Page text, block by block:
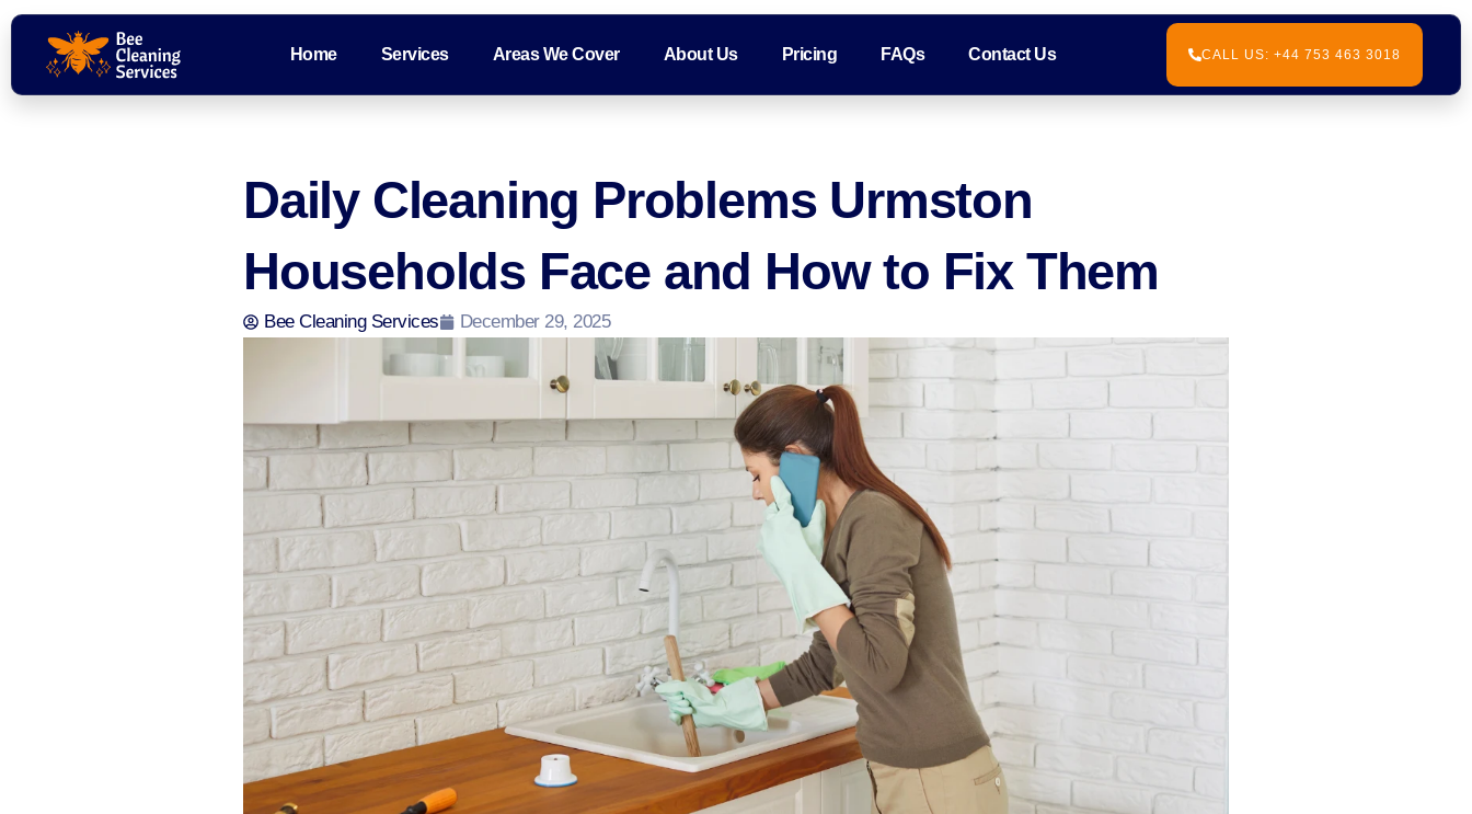
Home Services Areas We Cover About Us Pricing FAQs Contact Us CALL US: +44 753 463 3018
Daily Cleaning Problems Urmston
Households Face and How to Fix Them
Bee Cleaning Services December 29, 2025